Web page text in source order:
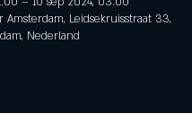
Amsterdam, Leidsekruisstraat 33,
Nederland